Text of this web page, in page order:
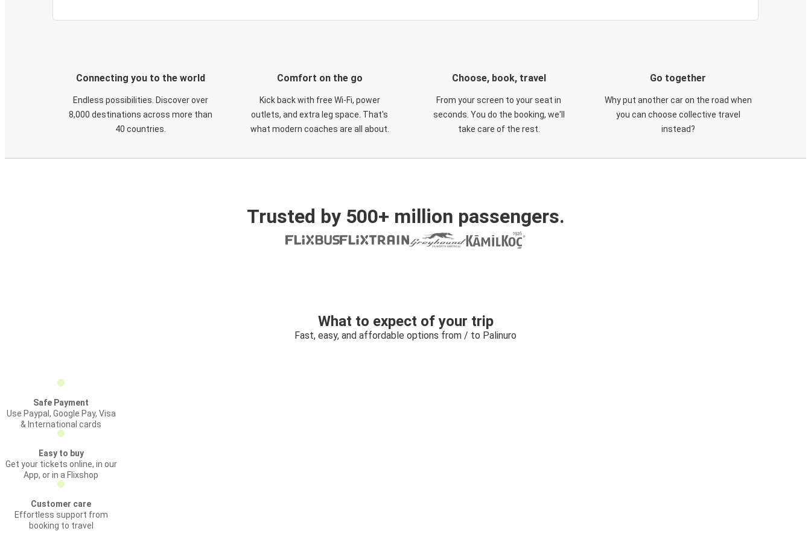
Connecting you to the world
Endless possibilities. Discover over
8,000 destinations across more than
40 countries.
Comfort on the go
Kick back with free Wi-Fi, power
outlets, and extra leg space. That's
what modern coaches are all about.
Choose, book, travel
From your screen to your seat in
seconds. You do the booking, we'll
take care of the rest.
Go together
Why put another car on the road when
you can choose collective travel
instead?
Trusted by 500+ million passengers.
What to expect of your trip
Fast, easy, and affordable options from / to Palinuro
Safe Payment
Use Paypal, Google Pay, Visa
& International cards
Easy to buy
Get your tickets online, in our
App, or in a Flixshop
Customer care
Effortless support from
booking to travel